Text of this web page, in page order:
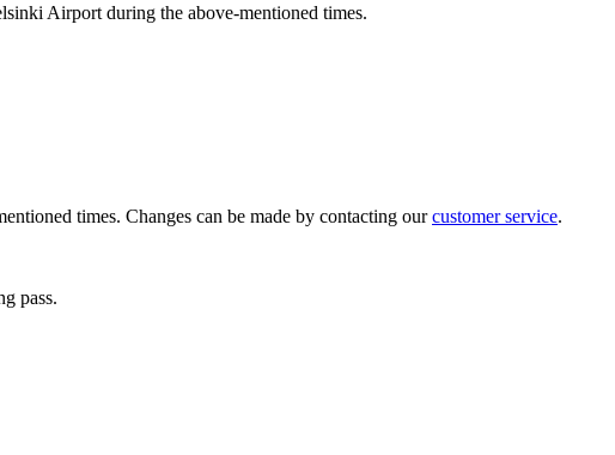
Airport during the above-mentioned times.
times. Changes can be made by contacting ourcustomer service.
pass.